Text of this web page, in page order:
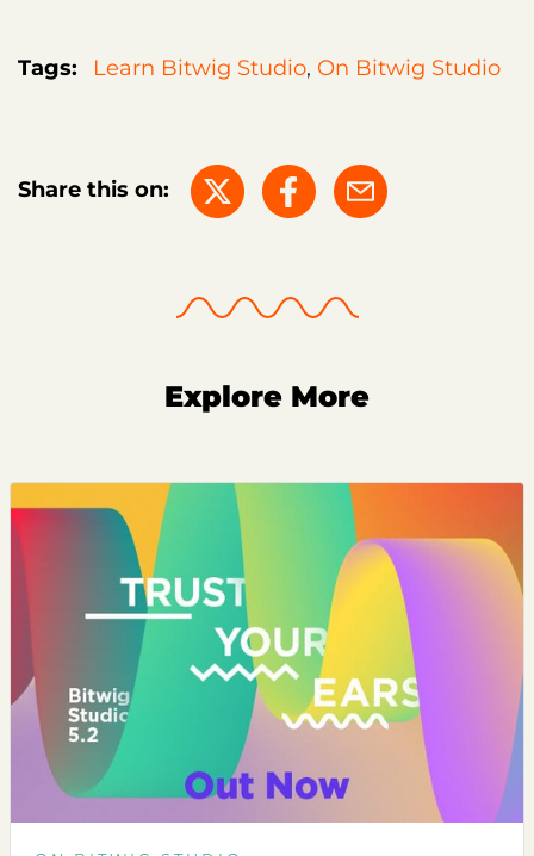
Tags: Learn Bitwig Studio, On Bitwig Studio
Share this on:
Explore More